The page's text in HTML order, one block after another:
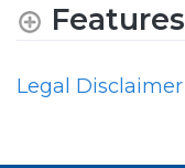
Features
Legal Disclaimer